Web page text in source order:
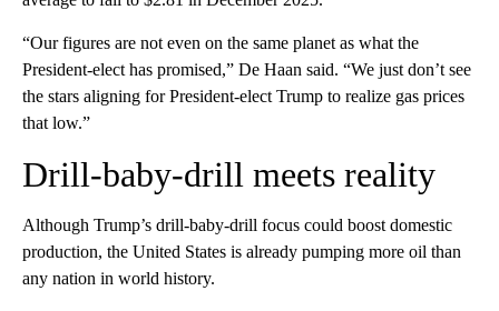
“Our figures are not even on the same planet as what the
President-elect has promised,” De Haan said. “We just don’t see
the stars aligning for President-elect Trump to realize gas prices
that low.”
Drill-baby-drill meets reality
Although Trump’s drill-baby-drill focus could boost domestic
production, the United States is already pumping more oil than
any nation in world history.